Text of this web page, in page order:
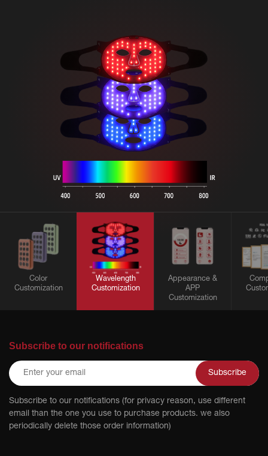
Color
Customization
Wavelength
Customization
Appearance &
APP
Customization
Subscribe to our notifications
Subscribe
Subscribe to our notifications (for privacy reason, use different
email than the one you use to purchase products. we also
periodically delete those order information)